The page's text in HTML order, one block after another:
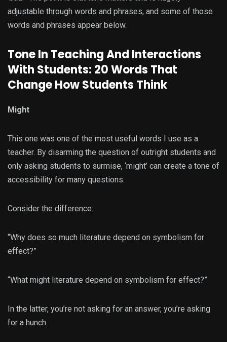
adjustable through words and phrases, and some of those
words and phrases appear below.
Tone In Teaching And Interactions
With Students: 20 Words That
Change How Students Think
Might
This one was one of the most useful words I use as a
teacher. By disarming the question of outright students and
only asking students to surmise, ‘might’ can create a tone of
accessibility for many questions.
Consider the difference:
“Why does so much literature depend on symbolism for
effect?”
“What might literature depend on symbolism for effect?”
In the latter, you’re not asking for an answer, you’re asking
for a hunch.